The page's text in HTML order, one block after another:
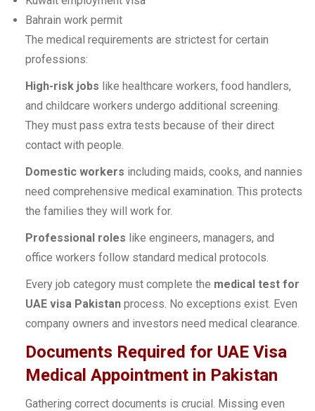
Bahrain work permit
The medical requirements are strictest for certain
professions:
High-risk jobs like healthcare workers, food handlers,
and childcare workers undergo additional screening.
They must pass extra tests because of their direct
contact with people.
Domestic workers including maids, cooks, and nannies
need comprehensive medical examination. This protects
the families they will work for.
Professional roles like engineers, managers, and
office workers follow standard medical protocols.
Every job category must complete the medical test for
UAE visa Pakistan process. No exceptions exist. Even
company owners and investors need medical clearance.
Documents Required for UAE Visa
Medical Appointment in Pakistan
Gathering correct documents is crucial. Missing even